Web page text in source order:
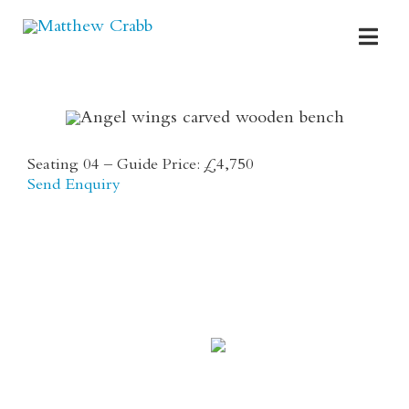
HOME
Seating 04 – Guide Price: £4,750
Send Enquiry